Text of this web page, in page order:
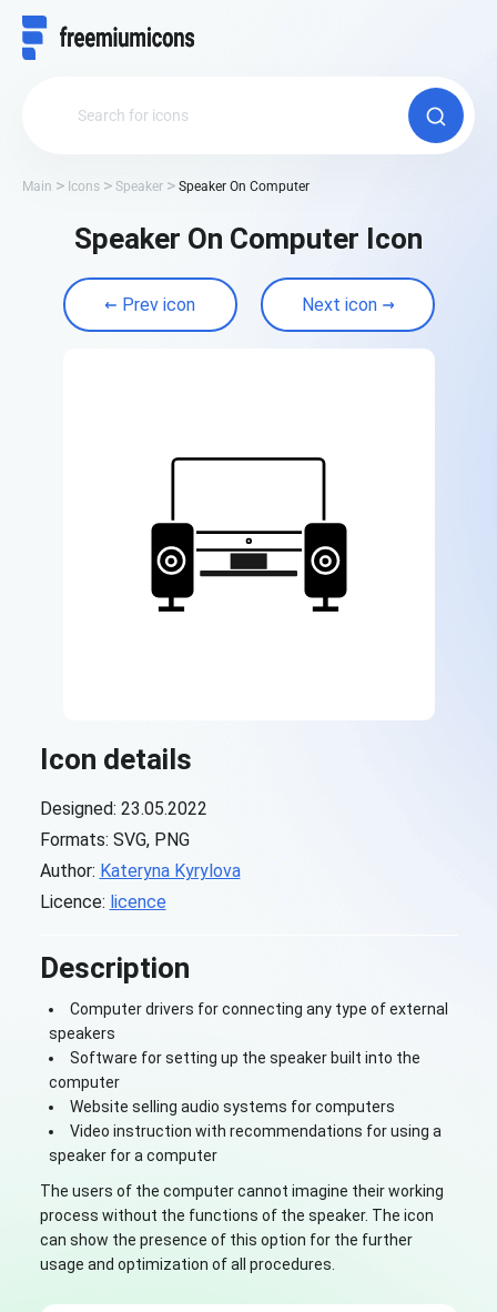
Main Icons Speaker Speaker On Computer
Speaker On Computer Icon
Prev icon Next icon
Icon details
Designed: 23.05.2022
Formats: SVG, PNG
Author: Kateryna Kyrylova
Licence: licence
Description
Computer drivers for connecting any type of external
speakers
Software for setting up the speaker built into the
computer
Website selling audio systems for computers
Video instruction with recommendations for using a
speaker for a computer
The users of the computer cannot imagine their working
process without the functions of the speaker. The icon
can show the presence of this option for the further
usage and optimization of all procedures.